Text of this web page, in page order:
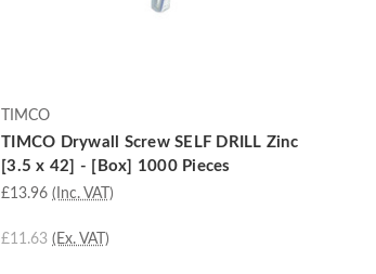
TIMCO
TIMCO Drywall Screw SELF DRILL Zinc
[3.5 x 42] - [Box] 1000 Pieces
£13.96 (Inc. VAT)
£11.63 (Ex. VAT)